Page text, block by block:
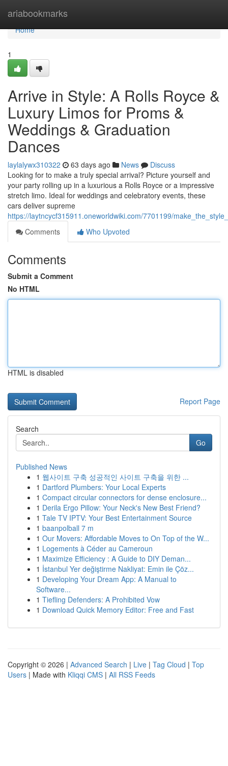
ariabookmarks
Home
Home
1
Arrive in Style: A Rolls Royce &
Luxury Limos for Proms &
Weddings & Graduation
Dances
laylalywx310322 63 days ago News
Discuss
Looking for to make a truly special arrival? Picture yourself and
your party rolling up in a luxurious a Rolls Royce or a impressive
stretch limo. Ideal for weddings and celebratory events, these
cars deliver supreme
https://laytncycf315911.oneworldwiki.com/7701199/
Comments
Who Upvoted
Comments
Submit a Comment
No HTML
HTML is disabled
Report Page
Search
Go
Published News
1 웹사이트 구축 성공적인 사이트 구축을 위한 ...
1 Dartford Plumbers: Your Local Experts
1 Compact circular connectors for dense enclosure...
1 Derila Ergo Pillow: Your Neck's New Best Friend?
1 Tale TV IPTV: Your Best Entertainment Source
1 baanpolball 7 m
1 Our Movers: Affordable Moves to On Top of the W...
1 Logements à Céder au Cameroun
1 Maximize Efficiency : A Guide to DIY Deman...
1 İstanbul Yer değiştirme Nakliyat: Emin ile Çöz...
1 Developing Your Dream App: A Manual to
Software...
1 Tiefling Defenders: A Prohibited Vow
1 Download Quick Memory Editor: Free and Fast
Copyright © 2026 | Advanced Search | Live | Tag Cloud | Top
Users | Made with Kliqqi CMS | All RSS Feeds